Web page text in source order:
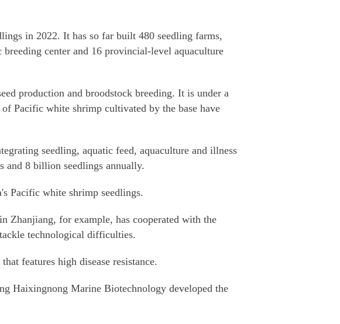
in 2022. It has so far built 480 seedling farms,
center and 16 provincial-level aquaculture
production and broodstock breeding. It is under a
Pacific white shrimp cultivated by the base have
seedling, aquatic feed, aquaculture and illness
and 8 billion seedlings annually.
Pacific white shrimp seedlings.
Zhanjiang, for example, has cooperated with the
technological difficulties.
features high disease resistance.
Haixingnong Marine Biotechnology developed the